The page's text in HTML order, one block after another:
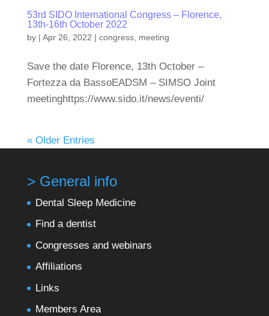
53rd SIDO International Congress – Florence,
13th-16th October 2022
by | Apr 26, 2022 | congress, meeting
Save the date Florence, 13th October –
Fortezza da BassoEADSM – SIMSO Joint
meetinghttps://www.sido.it/news/eventi/
« Older Entries
> General info
Dental Sleep Medicine
Find a dentist
Congresses and webinars
Affiliations
Links
Members Area